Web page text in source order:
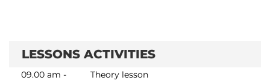
LESSONS ACTIVITIES
09.00 am -
Theory lesson